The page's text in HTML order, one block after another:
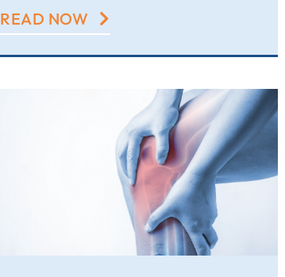
READ NOW